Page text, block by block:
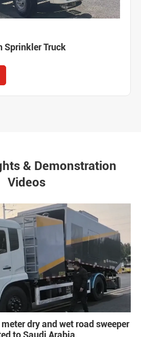
Sprinkler Truck
& Demonstration
Videos
dry and wet road sweeper
to Saudi Arabia.